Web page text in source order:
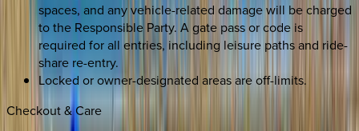
spaces, and any vehicle-related damage will be charged
to the Responsible Party. A gate pass or code is
required for all entries, including leisure paths and ride-
share re-entry.
Locked or owner-designated areas are off-limits.
Checkout & Care